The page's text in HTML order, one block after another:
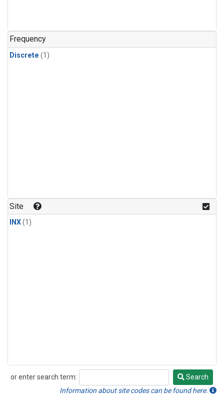
Frequency
Discrete (1)
Site
INX(1)
or enter search term:
Search
Search
Information about site codes can be found here.